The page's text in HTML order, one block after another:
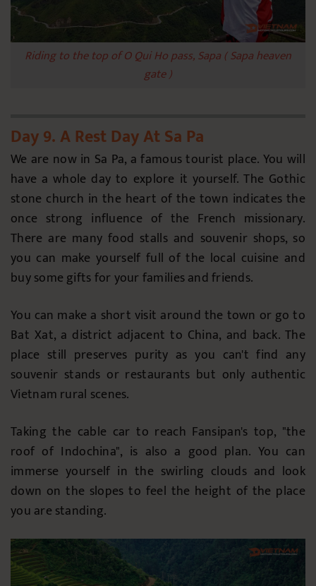
Riding to the top of O Qui Ho pass, Sapa ( Sapa heaven
gate )
Day 9. A Rest Day At Sa Pa
We are now in Sa Pa, a famous tourist place. You will
have a whole day to explore it yourself. The Gothic
stone church in the heart of the town indicates the
once strong influence of the French missionary.
There are many food stalls and souvenir shops, so
you can make yourself full of the local cuisine and
buy some gifts for your families and friends.
You can make a short visit around the town or go to
Bat Xat, a district adjacent to China, and back. The
place still preserves purity as you can't find any
souvenir stands or restaurants but only authentic
Vietnam rural scenes.
Taking the cable car to reach Fansipan's top, "the
roof of Indochina", is also a good plan. You can
immerse yourself in the swirling clouds and look
down on the slopes to feel the height of the place
you are standing.